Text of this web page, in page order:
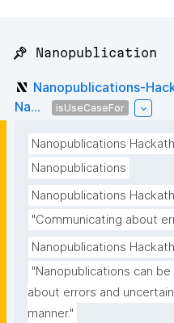
📌 Nanopublication
Nanopublications-
Na...
isUseCaseFor
Nanopublications
Nanopublications
Nanopublications
"Communicating about
Nanopublications
"Nanopublications can
about errors and
manner."